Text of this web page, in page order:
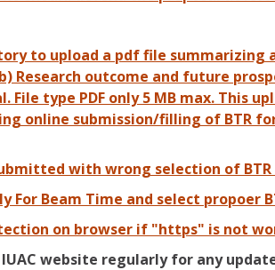
to upload a pdf file summarizing
Research outcome and future
File type PDF only 5 MB max. This
online submission/filling of BTR
with wrong selection of
For Beam Time and select propoer
on browser if "https" is not
website regularly for any